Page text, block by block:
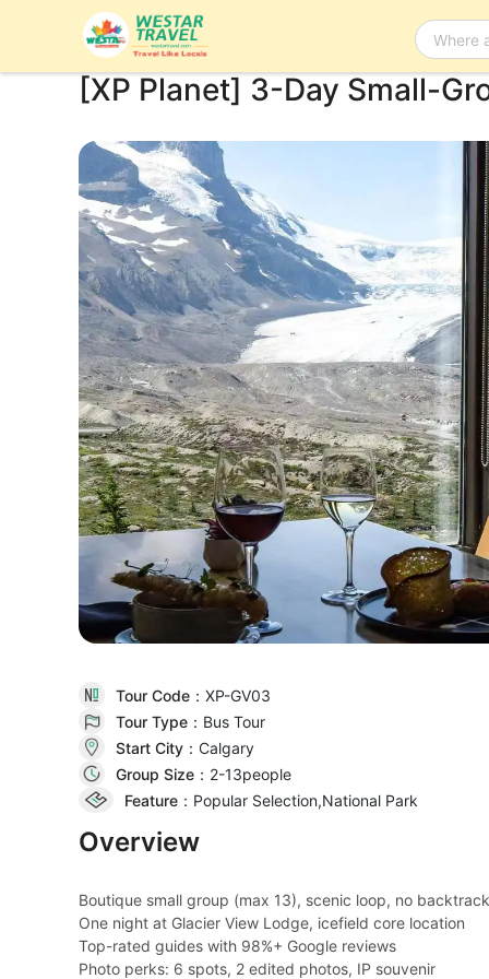
[XP Planet] 3-Day Small-
Tour Code： XP-GV03
Tour Type： Bus Tour
Start City： Calgary
Group Size： 2-13people
Feature： Popular Selection,National Park
Overview
Boutique small group (max 13), scenic loop, no
One night at Glacier View Lodge, icefield core location
Top-rated guides with 98%+ Google reviews
Photo perks: 6 spots, 2 edited photos, IP souvenir